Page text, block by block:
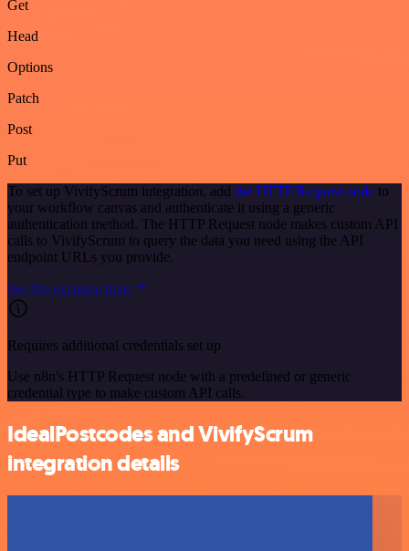
Get
Head
Options
Patch
Post
Put
To set up VivifyScrum integration, add the HTTP Request node to
your workflow canvas and authenticate it using a generic
authentication method. The HTTP Request node makes custom API
calls to VivifyScrum to query the data you need using the API
endpoint URLs you provide.
See the example here
Requires additional credentials set up
Use n8n's HTTP Request node with a predefined or generic
credential type to make custom API calls.
IdealPostcodes and VivifyScrum
integration details